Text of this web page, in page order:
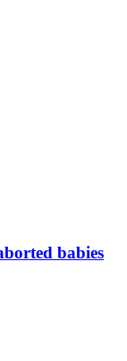
babies